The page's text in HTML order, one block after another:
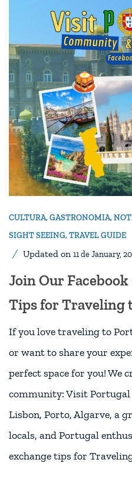
CULTURA,GASTRONOMIA,
SIGHT SEEING,TRAVEL GUIDE
Updated on 11 de January,
Join Our
Tips for Traveling
If you love traveling to
or want to share your
perfect space for you! We
community: Visit
Lisbon, Porto, Algarve, a
locals, and Portugal
exchange tips for